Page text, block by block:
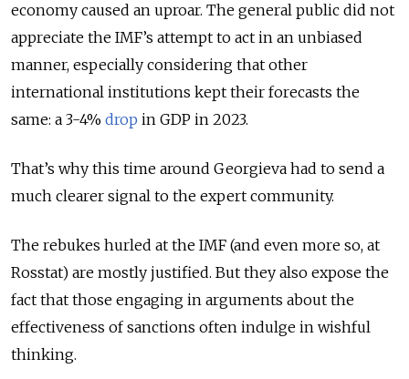
economy caused an uproar. The general public did not
appreciate the IMF’s attempt to act in an unbiased
manner, especially considering that other
international institutions kept their forecasts the
same: a 3-4% drop in GDP in 2023.
That’s why this time around Georgieva had to send a
much clearer signal to the expert community.
The rebukes hurled at the IMF (and even more so, at
Rosstat) are mostly justified. But they also expose the
fact that those engaging in arguments about the
effectiveness of sanctions often indulge in wishful
thinking.